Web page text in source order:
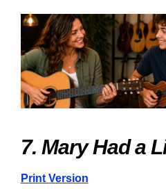
7. Mary Had a
Print Version